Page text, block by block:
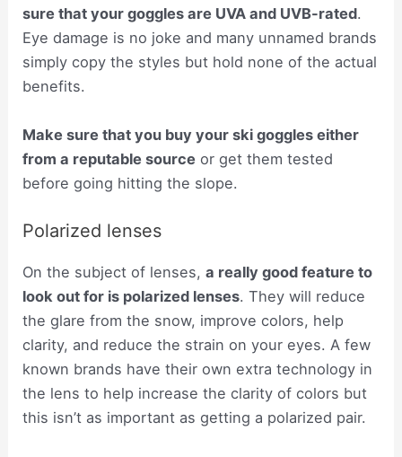
sure that your goggles are UVA and UVB-rated.
Eye damage is no joke and many unnamed brands
simply copy the styles but hold none of the actual
benefits.
Make sure that you buy your ski goggles either
from a reputable source or get them tested
before going hitting the slope.
Polarized lenses
On the subject of lenses,a really good feature to
look out for is polarized lenses. They will reduce
the glare from the snow, improve colors, help
clarity, and reduce the strain on your eyes. A few
known brands have their own extra technology in
the lens to help increase the clarity of colors but
this isn’t as important as getting a polarized pair.